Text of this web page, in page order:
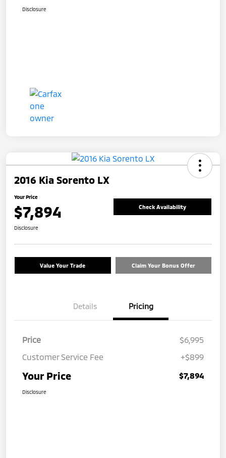
Disclosure
2016 Kia Sorento LX
Your Price
$7,894 Check Availability
Disclosure
Value Your Trade Claim Your Bonus Offer
Details Pricing
Price
$6,995
Customer Service Fee
+$899
Your Price $7,894
Disclosure